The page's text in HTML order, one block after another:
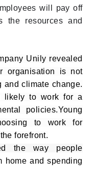
will pay off
the resources and
Unily revealed
organisation is not
and climate change.
likely to work for a
policies.Young
to work for
forefront.
the way people
home and spending